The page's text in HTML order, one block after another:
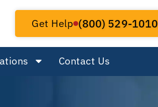
Get Help (800) 529-1010
Contact Us